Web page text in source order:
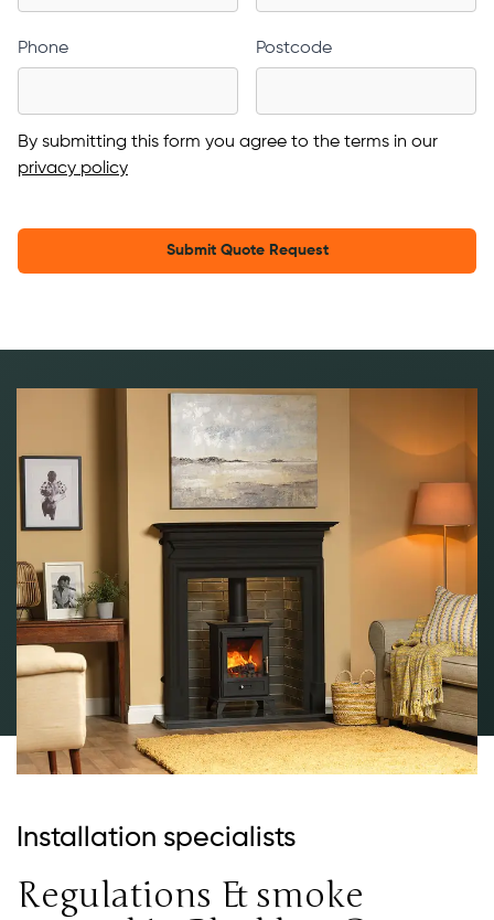
Phone Postcode
By submitting this form you agree to the terms in our
privacy policy
Submit Quote Request
Installation specialists
Regulations & smoke